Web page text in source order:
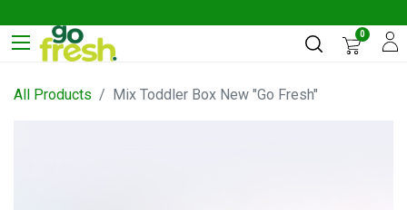
0
All Products Mix Toddler Box New "Go Fresh"